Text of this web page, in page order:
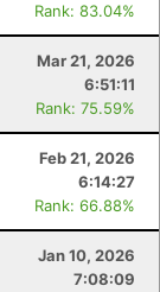
Rank: 83.04%
Mar 21, 2026
6:51:11
Rank: 75.59%
Feb 21, 2026
6:14:27
Rank: 66.88%
Jan 10, 2026
7:08:09